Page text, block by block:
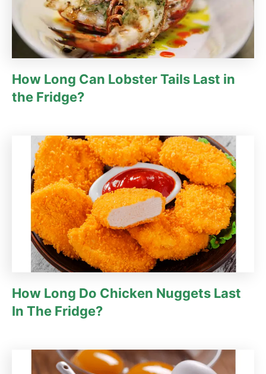
How Long Can Lobster Tails Last in
the Fridge?
How Long Do Chicken Nuggets Last
In The Fridge?